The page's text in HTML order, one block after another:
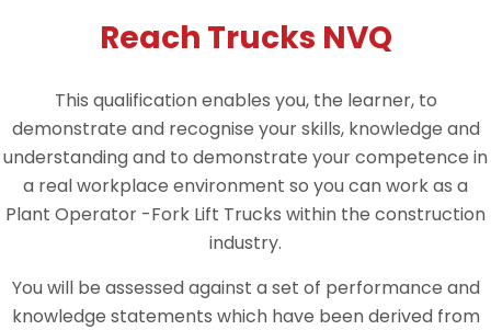
Reach Trucks NVQ
This qualification enables you, the learner, to
demonstrate and recognise your skills, knowledge and
understanding and to demonstrate your competence in
a real workplace environment so you can work as a
Plant Operator -Fork Lift Trucks within the construction
industry.
You will be assessed against a set of performance and
knowledge statements which have been derived from